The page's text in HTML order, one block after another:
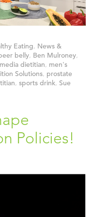
Eating, News &
belly, Ben Mulroney,
media dietitian, men's
Solutions, prostate
, sports drink, Sue
Policies!